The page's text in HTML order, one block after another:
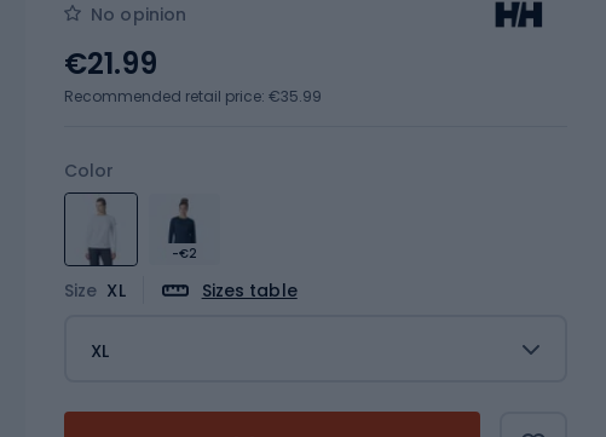
No opinion
Color
-€2
Size XL Sizes table
XL
€21.99
Recommended retail price: €35.99